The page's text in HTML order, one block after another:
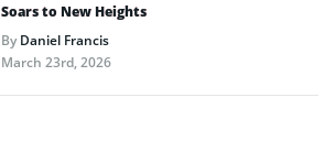
Soars to New Heights
ByDaniel Francis
March 23rd, 2026